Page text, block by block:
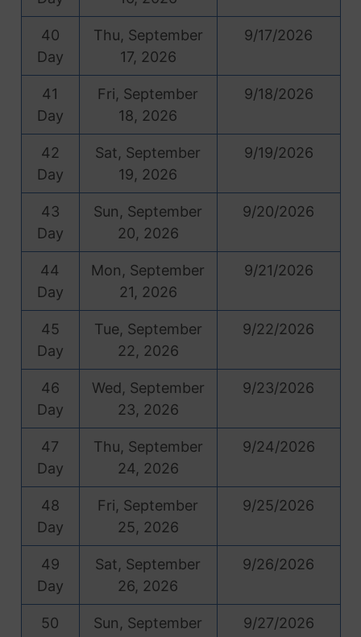
40
Day
Thu, September
17, 2026
9/17/2026
41
Day
Fri, September
18, 2026
9/18/2026
42
Day
Sat, September
19, 2026
9/19/2026
43
Day
Sun, September
20, 2026
9/20/2026
44
Day
Mon, September
21, 2026
9/21/2026
45
Day
Tue, September
22, 2026
9/22/2026
46
Day
Wed, September
23, 2026
9/23/2026
47
Day
Thu, September
24, 2026
9/24/2026
48
Day
Fri, September
25, 2026
9/25/2026
49
Day
Sat, September
26, 2026
9/26/2026
50
Sun, September
9/27/2026